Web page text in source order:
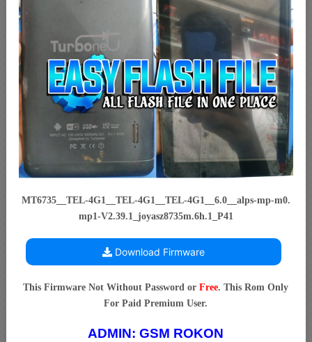
MT6735__TEL-4G1__TEL-4G1__TEL-4G1__6.0__alps-mp-m0.
mp1-V2.39.1_joyasz8735m.6h.1_P41
Download Firmware
This Firmware Not Without Password orFree. This Rom Only
For Paid Premium User.
ADMIN:GSM ROKON